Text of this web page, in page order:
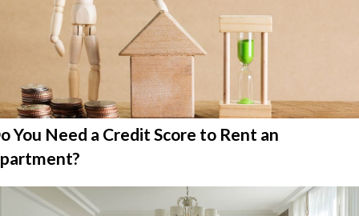
You Need a Credit Score to Rent an